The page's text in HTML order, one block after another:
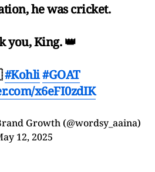
he was cricket.
you, King. 👑
#Kohli#GOAT
x6eFI0zdIK
Growth (@wordsy_aaina)
12, 2025